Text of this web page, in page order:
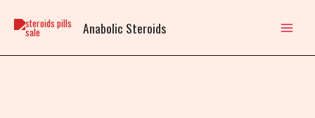
Anabolic Steroids